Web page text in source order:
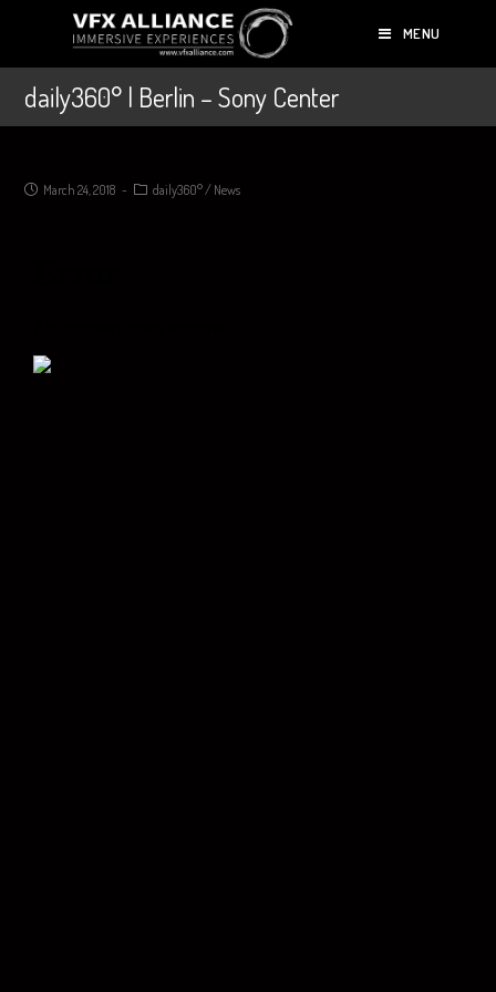
MENU
daily360° | Berlin – Sony Center
March 24, 2018 daily360°/ News